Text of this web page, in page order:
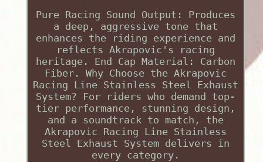
Pure Racing Sound Output: Produces
a deep, aggressive tone that
enhances the riding experience and
reflects Akrapovic's racing
heritage. End Cap Material: Carbon
Fiber. Why Choose the Akrapovic
Racing Line Stainless Steel Exhaust
System? For riders who demand top-
tier performance, stunning design,
and a soundtrack to match, the
Akrapovic Racing Line Stainless
Steel Exhaust System delivers in
every category.